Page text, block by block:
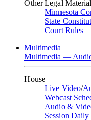
Other Legal
Minnesota
State
Court Rules
Multimedia
Multimedia —
House
Live Video/
Webcast
Audio &
Session Daily